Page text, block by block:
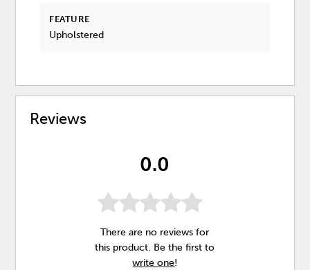
FEATURE
Upholstered
Reviews
0.0
There are no reviews for
this product. Be the first to
write one!